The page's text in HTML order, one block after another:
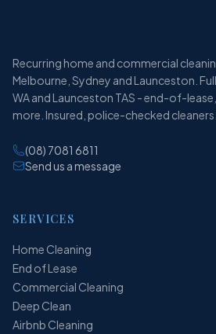
Recurring home and commercial
Melbourne, Sydney and Launceston.
WA and Launceston TAS - end-of-
more. Insured, police-checked cleaners.
(08) 7081 6811
Send us a message
SERVICES
Home Cleaning
End of Lease
Commercial Cleaning
Deep Clean
Airbnb Cleaning